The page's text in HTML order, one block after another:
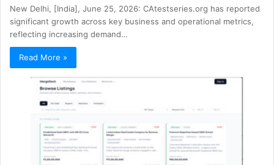
New Delhi, [India], June 25, 2026: CAtestseries.org has reported
significant growth across key business and operational metrics,
reflecting increasing demand…
Read More »